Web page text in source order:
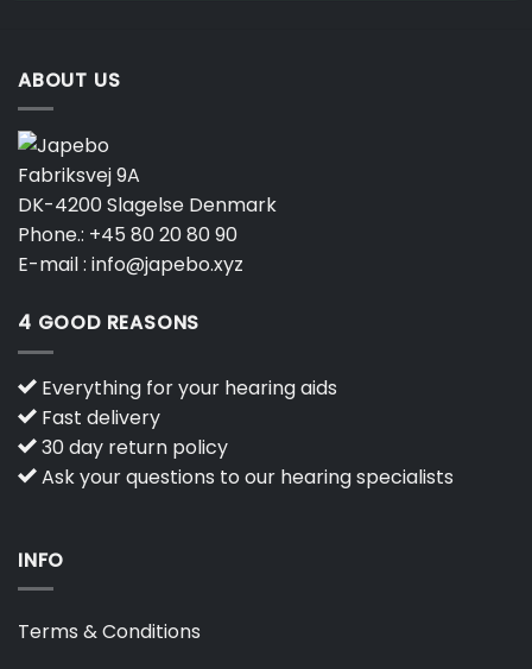
ABOUT US
Fabriksvej 9A
DK-4200 Slagelse Denmark
Phone.: +45 80 20 80 90
E-mail : info@japebo.xyz
4 GOOD REASONS
Everything for your hearing aids
Fast delivery
30 day return policy
Ask your questions to our hearing specialists
INFO
Terms & Conditions